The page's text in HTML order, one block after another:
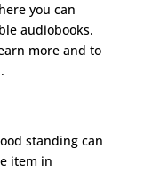
you can
audiobooks.
more and to
standing can
item in